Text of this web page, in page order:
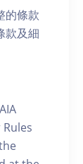
的條款
款及細